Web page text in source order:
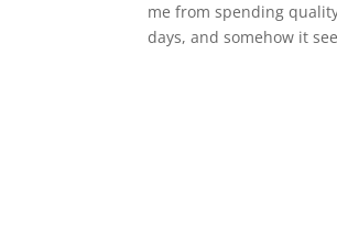
me from spending
days, and somehow it